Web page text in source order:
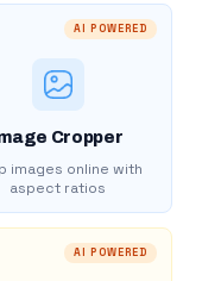
AI POWERED
Cropper
images online with
aspect ratios
AI POWERED